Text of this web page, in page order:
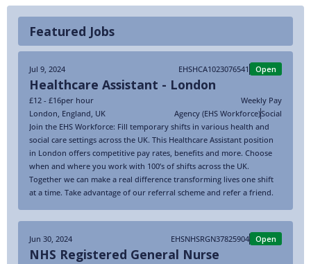
Featured Jobs
Jul 9, 2024 EHSHCA1023076541 Open
Healthcare Assistant - London
£12 - £16per hour
Weekly Pay
London, England, UK Agency (EHS Workforce)Social
Join the EHS Workforce: Fill temporary shifts in various health and
social care settings across the UK. This Healthcare Assistant position
in London offers competitive pay rates, benefits and more. Choose
when and where you work with 100’s of shifts across the UK.
Together we can make a real difference transforming lives one shift
at a time. Take advantage of our referral scheme and refer a friend.
Jun 30, 2024 EHSNHSRGN37825904 Open
NHS Registered General Nurse